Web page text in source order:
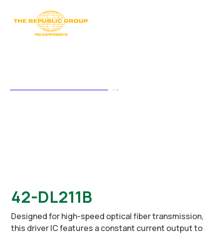
42-DL211B
Designed for high-speed optical fiber transmission,
this driver IC features a constant current output to